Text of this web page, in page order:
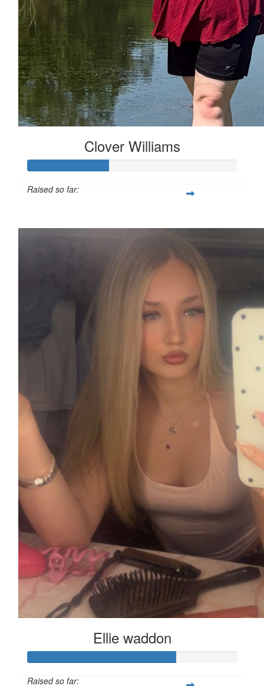
Clover Williams
Raised so far:
Ellie waddon
Raised so far: